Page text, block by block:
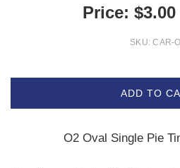
Price: $3.00
SKU:CAR-
ADD TO
O2 Oval Single Pie